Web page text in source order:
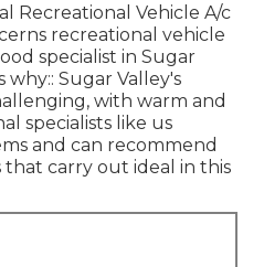
Recreational Vehicle A/c
recreational vehicle
specialist in Sugar
why:: Sugar Valley's
with warm and
specialists like us
and can recommend
that carry out ideal in this